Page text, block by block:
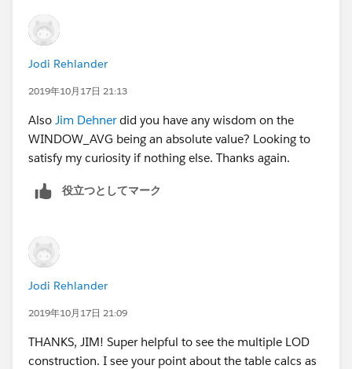
Jodi Rehlander
2019年10月17日 21:13
Also Jim Dehnerdid you have any wisdom on the
WINDOW_AVG being an absolute value? Looking to
satisfy my curiosity if nothing else. Thanks again.
役立つとしてマーク
Jodi Rehlander
2019年10月17日 21:09
THANKS, JIM! Super helpful to see the multiple LOD
construction. I see your point about the table calcs as